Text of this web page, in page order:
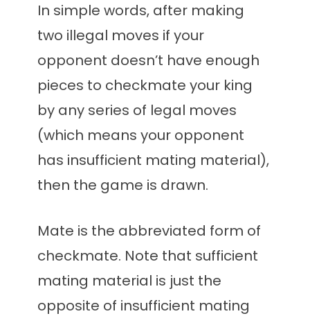
In simple words, after making
two illegal moves if your
opponent doesn’t have enough
pieces to checkmate your king
by any series of legal moves
(which means your opponent
has insufficient mating material),
then the game is drawn.
Mate is the abbreviated form of
checkmate. Note that sufficient
mating material is just the
opposite of insufficient mating